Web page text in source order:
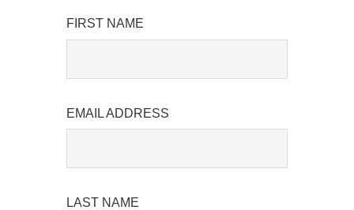
FIRST NAME
EMAIL ADDRESS
LAST NAME